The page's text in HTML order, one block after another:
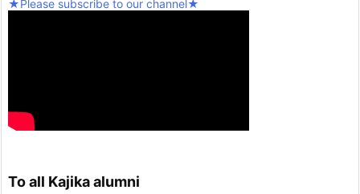
atin Percussion
★Please subscribe to our channel★
To all Kajika alumni